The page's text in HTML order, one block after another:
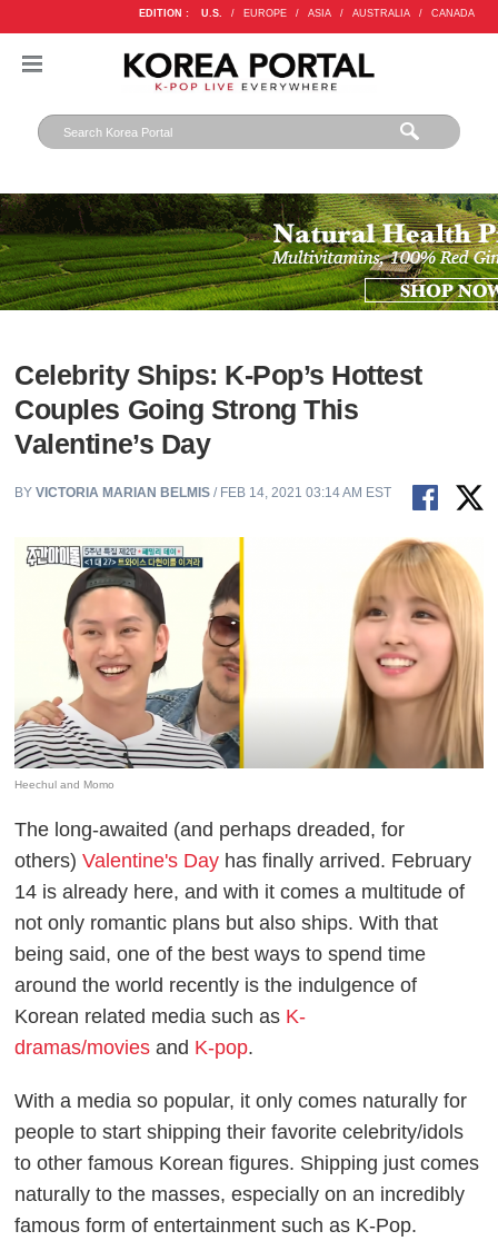
EDITION : U.S. / EUROPE / ASIA / AUSTRALIA / CANADA
Celebrity Ships: K-Pop’s Hottest
Couples Going Strong This
Valentine’s Day
BYVICTORIA MARIAN BELMIS / FEB 14, 2021 03:14 AM EST
Heechul and Momo
The long-awaited (and perhaps dreaded, for
others)Valentine's Day has finally arrived. February
14 is already here, and with it comes a multitude of
not only romantic plans but also ships. With that
being said, one of the best ways to spend time
around the world recently is the indulgence of
Korean related media such as K-
dramas/movies and K-pop.
With a media so popular, it only comes naturally for
people to start shipping their favorite celebrity/idols
to other famous Korean figures. Shipping just comes
naturally to the masses, especially on an incredibly
famous form of entertainment such as K-Pop.